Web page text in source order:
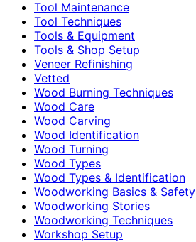
Tool Maintenance
Tool Techniques
Tools & Equipment
Tools & Shop Setup
Veneer Refinishing
Vetted
Wood Burning Techniques
Wood Care
Wood Carving
Wood Identification
Wood Turning
Wood Types
Wood Types & Identification
Woodworking Basics & Safety
Woodworking Stories
Woodworking Techniques
Workshop Setup